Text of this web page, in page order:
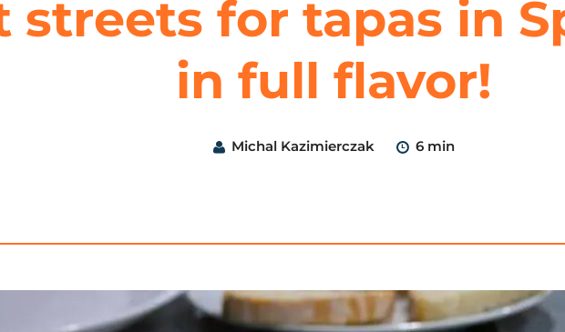
streets for tapas in
in full flavor!
Michal Kazimierczak 6 min